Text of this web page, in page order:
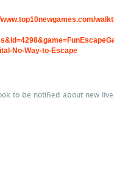
www.top10newgames.com/
No-Way-to-Escape
to be notified about new